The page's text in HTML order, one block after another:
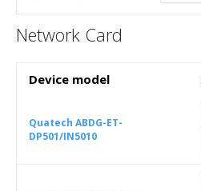
Network Card
Device model
Quatech ABDG-ET-
DP501/IN5010